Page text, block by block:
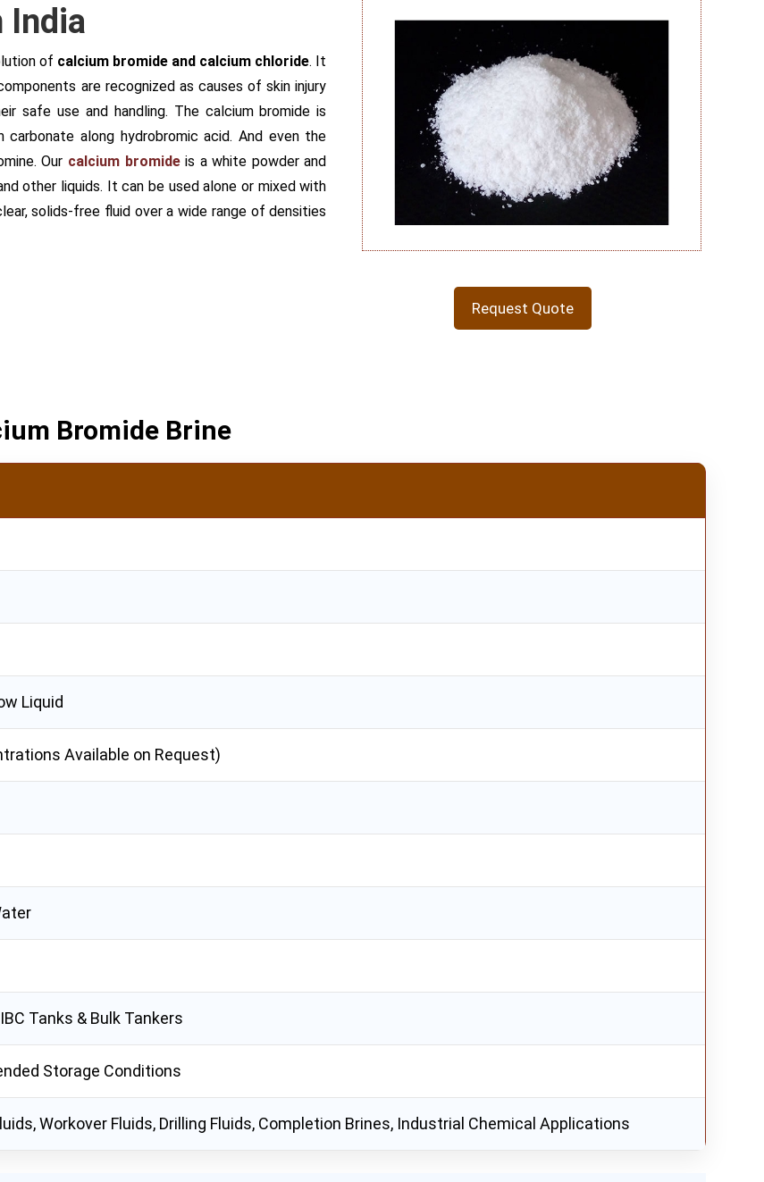
India
of calcium bromide and calcium chloride. It
are recognized as causes of skin injury
safe use and handling. The calcium bromide is
along hydrobromic acid. And even the
Our calcium bromideis a white powder and
other liquids. It can be used alone or mixed with
solids-free fluid over a wide range of densities
Request Quote
Bromide Brine
Liquid
Available on Request)
Tanks & Bulk Tankers
Storage Conditions
Workover Fluids, Drilling Fluids, Completion Brines, Industrial Chemical Applications